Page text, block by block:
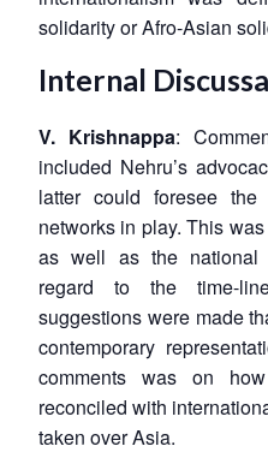
menu
MP-
NEWS
Open
solidarity or Afro-Asian
Internal
V. Krishnappa:
included Nehru’s
latter could foresee
networks in play. This
as well as the national
regard to the time-
suggestions were made
contemporary
comments was on
reconciled with
taken over Asia.